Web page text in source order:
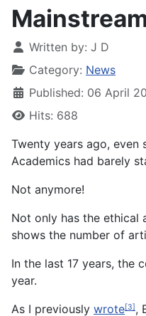
Written by: J D
Category: News
Published: 06 April
Hits: 688
Twenty years ago, even
Academics had barely
Not anymore!
Not only has the ethical
shows the number of
In the last 17 years, the
year.
As I previously wrote[3],